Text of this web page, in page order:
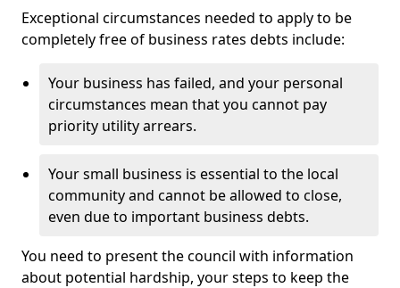
Exceptional circumstances needed to apply to be
completely free of business rates debts include:
Your business has failed, and your personal
circumstances mean that you cannot pay
priority utility arrears.
Your small business is essential to the local
community and cannot be allowed to close,
even due to important business debts.
You need to present the council with information
about potential hardship, your steps to keep the